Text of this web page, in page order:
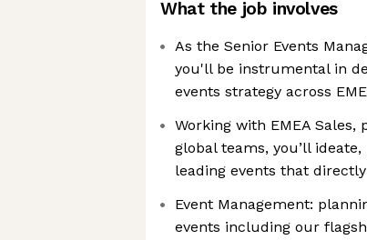
What the job involves
As the Senior Events
you'll be instrumental in
events strategy across
Working with EMEA Sales,
global teams, you’ll
leading events that
Event Management:
events including our